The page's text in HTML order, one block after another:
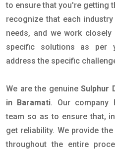
to ensure that you're getting
recognize that each
needs, and we work
specific solutions as per
address the specific
We are the genuineSulphur
in Baramati. Our company
team so as to ensure that,
get reliability. We provide
throughout the entire